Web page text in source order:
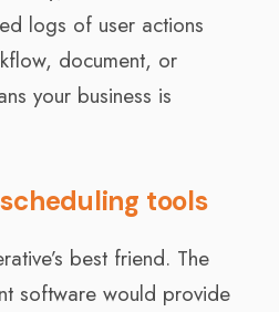
logs of user actions
document, or
your business is
tools
best friend. The
software would provide